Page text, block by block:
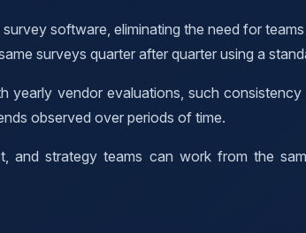
software, eliminating the need for
surveys quarter after quarter using a
vendor evaluations, such
observed over periods of time.
and strategy teams can work from the